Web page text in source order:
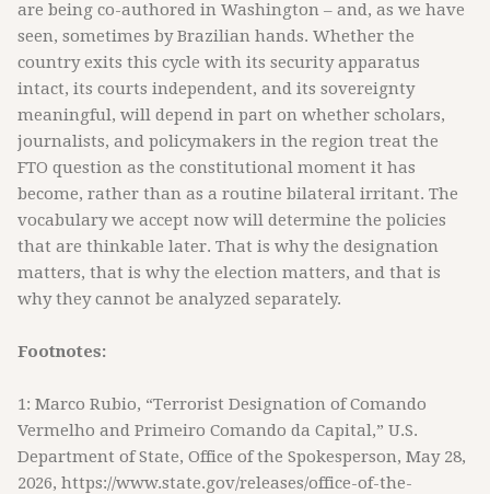
are being co-authored in Washington – and, as we have
seen, sometimes by Brazilian hands. Whether the
country exits this cycle with its security apparatus
intact, its courts independent, and its sovereignty
meaningful, will depend in part on whether scholars,
journalists, and policymakers in the region treat the
FTO question as the constitutional moment it has
become, rather than as a routine bilateral irritant. The
vocabulary we accept now will determine the policies
that are thinkable later. That is why the designation
matters, that is why the election matters, and that is
why they cannot be analyzed separately.
Footnotes:
1: Marco Rubio, “Terrorist Designation of Comando
Vermelho and Primeiro Comando da Capital,” U.S.
Department of State, Office of the Spokesperson, May 28,
2026, https://www.state.gov/releases/office-of-the-